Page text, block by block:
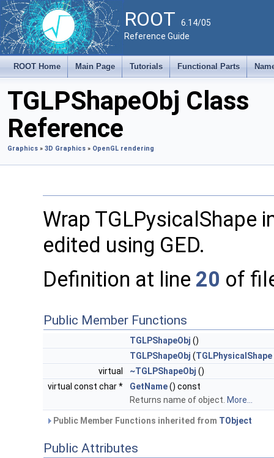
ROOT 6.14/05
Reference Guide
ROOT Home Main Page Tutorials Functional Parts
TGLPShapeObj Class
Reference
Graphics » 3D Graphics » OpenGL rendering
Wrap TGLPysicalShape
edited using GED.
Definition at line 20 of
Public Member Functions
TGLPShapeObj ()
TGLPShapeObj (TGLPhysicalShape
virtual
~TGLPShapeObj ()
virtual const char *
GetName() const
Returns name of object. More...
Public Member Functions inherited from TObject
Public Attributes